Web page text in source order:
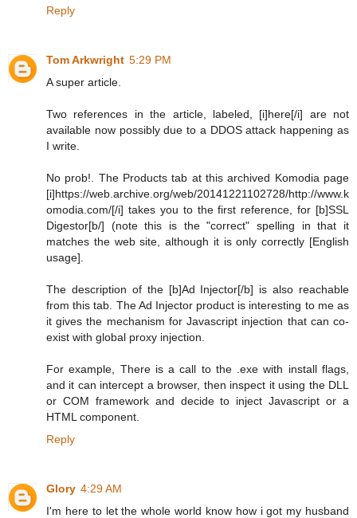
Reply
Tom Arkwright 5:29 PM
A super article.
Two references in the article, labeled, [i]here[/i] are not
available now possibly due to a DDOS attack happening as
I write.
No prob!. The Products tab at this archived Komodia page
[i]https://web.archive.org/web/20141221102728/http://www.k
omodia.com/[/i] takes you to the first reference, for [b]SSL
Digestor[b/] (note this is the "correct" spelling in that it
matches the web site, although it is only correctly [English
usage].
The description of the [b]Ad Injector[/b] is also reachable
from this tab. The Ad Injector product is interesting to me as
it gives the mechanism for Javascript injection that can co-
exist with global proxy injection.
For example, There is a call to the .exe with install flags,
and it can intercept a browser, then inspect it using the DLL
or COM framework and decide to inject Javascript or a
HTML component.
Reply
Glory 4:29 AM
I'm here to let the whole world know how i got my husband